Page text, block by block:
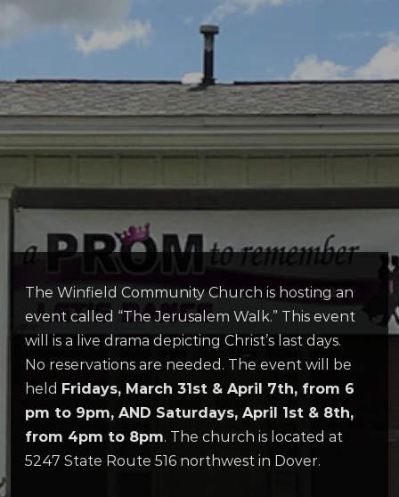
The Winfield Community Church is hosting an
event called “The Jerusalem Walk.” This event
will is a live drama depicting Christ’s last days.
No reservations are needed. The event will be
held Fridays, March 31st & April 7th, from 6
pm to 9pm, AND Saturdays, April 1st & 8th,
from 4pm to 8pm. The church is located at
5247 State Route 516 northwest in Dover.